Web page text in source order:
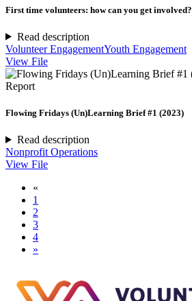
First time volunteers: how can you get involved?
Read description
Volunteer EngagementYouth Engagement
View File
Report
Flowing Fridays (Un)Learning Brief #1 (2023)
Read description
Nonprofit Operations
View File
«
1
2
3
4
»